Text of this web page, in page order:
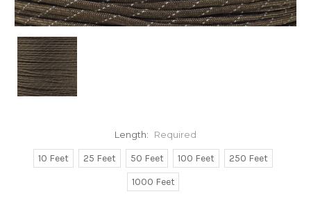
Length: Required
10 Feet 25 Feet 50 Feet 100 Feet
250 Feet
1000 Feet